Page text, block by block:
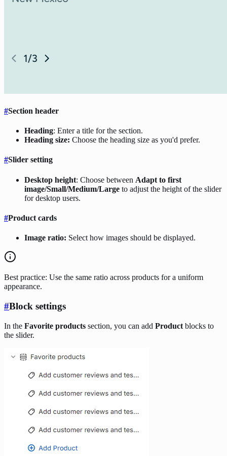
#Section header
Heading: Enter a title for the section.
Heading size: Choose the heading size as you'd prefer.
#Slider setting
Desktop height: Choose between Adapt to first
image/Small/Medium/Large to adjust the height of the slider
for desktop users.
#Product cards
Image ratio: Select how images should be displayed.
Best practice: Use the same ratio across products for a uniform
appearance.
#Block settings
In the Favorite products section, you can add Product blocks to
the slider.